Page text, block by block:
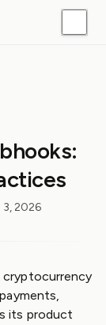
3, 2026
cryptocurrency
its product